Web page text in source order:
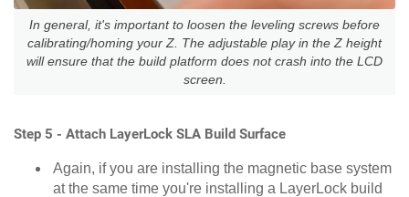
In general, it's important to loosen the leveling screws before
calibrating/homing your Z. The adjustable play in the Z height
will ensure that the build platform does not crash into the LCD
screen.
Step 5 - Attach LayerLock SLA Build Surface
Again, if you are installing the magnetic base system
at the same time you're installing a LayerLock build